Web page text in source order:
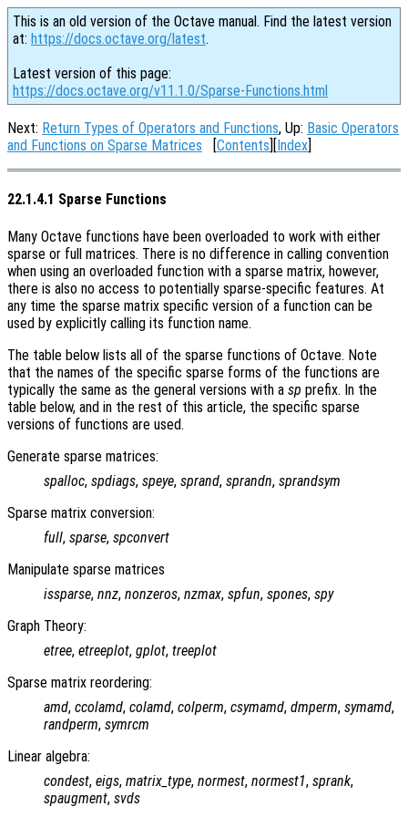
This is an old version of the Octave manual. Find the latest version
at: https://docs.octave.org/latest.
Latest version of this page:
https://docs.octave.org/v11.1.0/Sparse-Functions.html
Next: Return Types of Operators and Functions, Up: Basic Operators
and Functions on Sparse Matrices [Contents][Index]
22.1.4.1 Sparse Functions
Many Octave functions have been overloaded to work with either
sparse or full matrices. There is no difference in calling convention
when using an overloaded function with a sparse matrix, however,
there is also no access to potentially sparse-specific features. At
any time the sparse matrix specific version of a function can be
used by explicitly calling its function name.
The table below lists all of the sparse functions of Octave. Note
that the names of the specific sparse forms of the functions are
typically the same as the general versions with a sp prefix. In the
table below, and in the rest of this article, the specific sparse
versions of functions are used.
Generate sparse matrices:
spalloc, spdiags, speye, sprand, sprandn, sprandsym
Sparse matrix conversion:
full, sparse, spconvert
Manipulate sparse matrices
issparse, nnz, nonzeros, nzmax, spfun, spones, spy
Graph Theory:
etree, etreeplot, gplot, treeplot
Sparse matrix reordering:
amd, ccolamd, colamd, colperm, csymamd, dmperm, symamd,
randperm, symrcm
Linear algebra:
condest, eigs, matrix_type, normest, normest1, sprank,
spaugment, svds